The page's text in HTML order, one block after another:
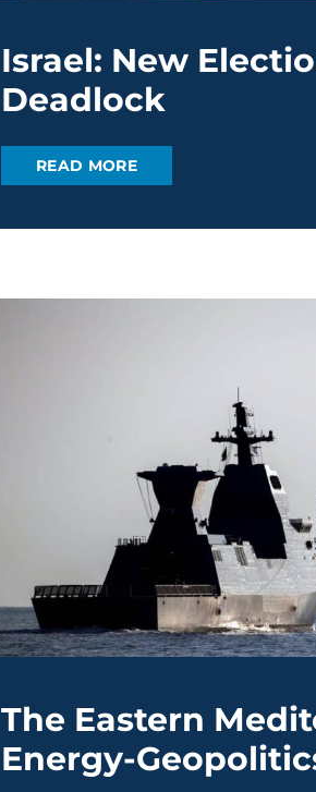
Israel: New
Deadlock
READ MORE
The Eastern
Energy-